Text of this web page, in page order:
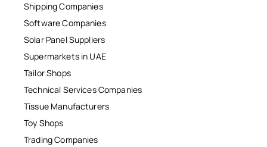
Shipping Companies
Software Companies
Solar Panel Suppliers
Supermarkets in UAE
Tailor Shops
Technical Services Companies
Tissue Manufacturers
Toy Shops
Trading Companies